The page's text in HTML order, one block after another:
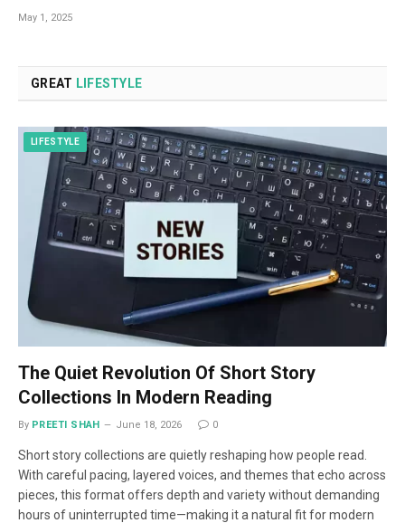
May 1, 2025
GREAT LIFESTYLE
LIFESTYLE
The Quiet Revolution Of Short Story
Collections In Modern Reading
By PREETI SHAH June 18, 2026 0
Short story collections are quietly reshaping how people read.
With careful pacing, layered voices, and themes that echo across
pieces, this format offers depth and variety without demanding
hours of uninterrupted time—making it a natural fit for modern